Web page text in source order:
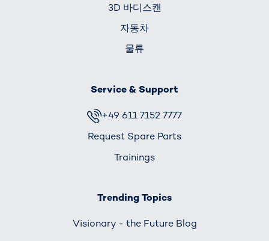
3D 바디스캔
자동차
물류
Service & Support
+49 611 7152 7777
Request Spare Parts
Trainings
Trending Topics
Visionary - the Future Blog